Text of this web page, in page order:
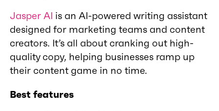
Jasper AI is an AI-powered writing assistant
designed for marketing teams and content
creators. It’s all about cranking out high-
quality copy, helping businesses ramp up
their content game in no time.
Best features